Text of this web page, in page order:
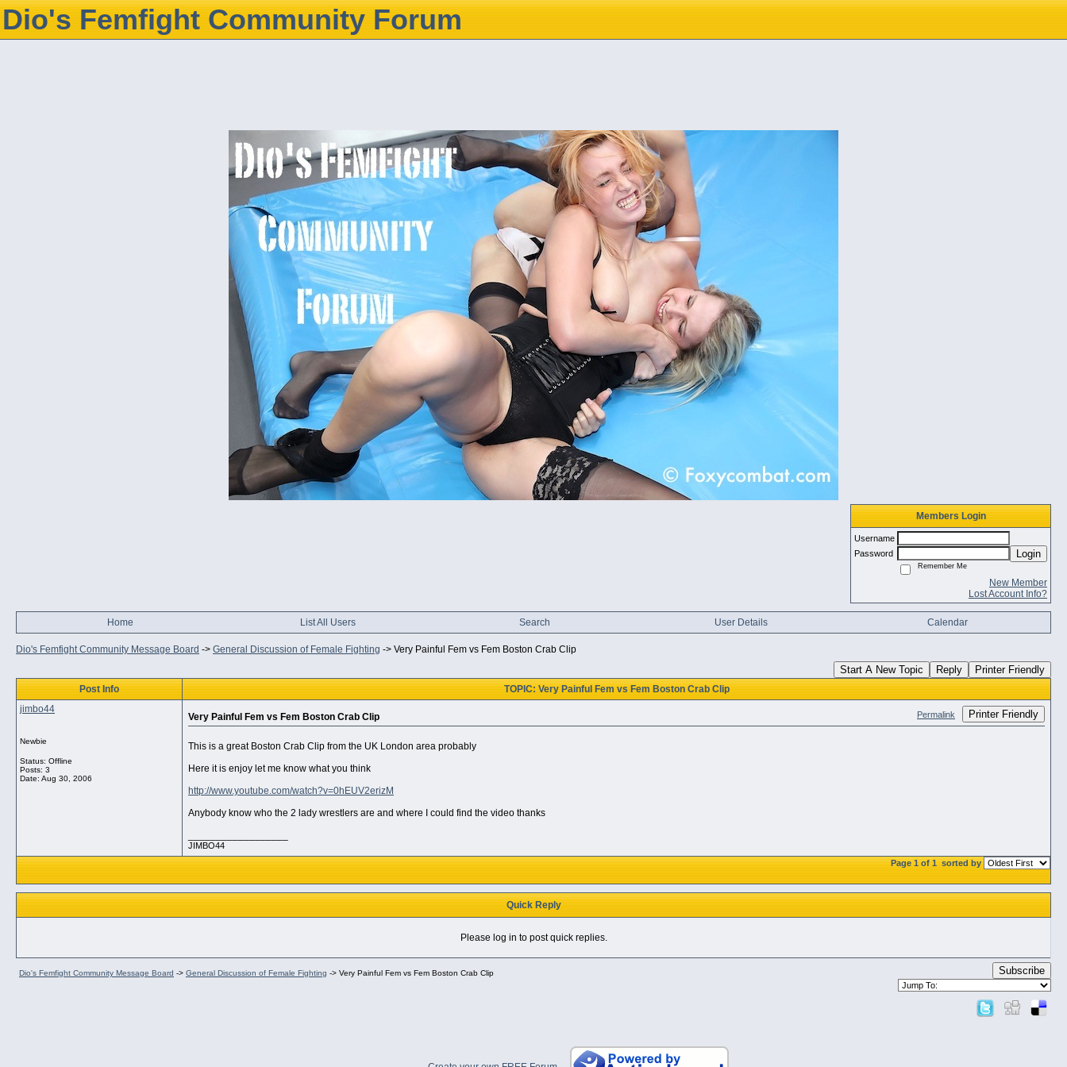
Dio's Femfight Community Forum
Members Login
Username
Password
Login
Remember Me
New Member
Lost Account Info?
Home List All Users Search User Details Calendar
Dio's Femfight Community Message Board -> General Discussion of Female Fighting -> Very Painful Fem vs Fem Boston Crab Clip
Start A New Topic Reply Printer Friendly
Post Info
TOPIC: Very Painful Fem vs Fem Boston Crab Clip
jimbo44
Newbie
Status: Offline
Posts: 3
Date: Aug 30, 2006
Very Painful Fem vs Fem Boston Crab Clip Permalink Printer Friendly
This is a great Boston Crab Clip from the UK London area probably
Here it is enjoy let me know what you think
http://www.youtube.com/watch?v=0hEUV2erizM
Anybody know who the 2 lady wrestlers are and where I could find the video thanks
JIMBO44
Page 1 of 1sorted by
Quick Reply
Please log in to post quick replies.
Dio's Femfight Community Message Board -> General Discussion of Female Fighting -> Very Painful Fem vs Fem Boston Crab Clip Subscribe